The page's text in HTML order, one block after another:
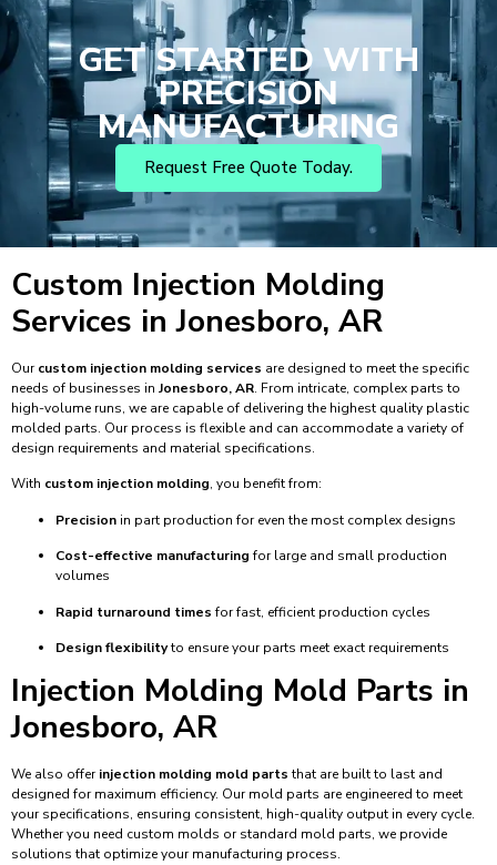
GET STARTED WITH
PRECISION
MANUFACTURING
Request Free Quote Today.
Custom Injection Molding
Services in Jonesboro, AR
Ourcustom injection molding services are designed to meet the specific
needs of businesses in Jonesboro, AR. From intricate, complex parts to
high-volume runs, we are capable of delivering the highest quality plastic
molded parts. Our process is flexible and can accommodate a variety of
design requirements and material specifications.
With custom injection molding, you benefit from:
Precision in part production for even the most complex designs
Cost-effective manufacturingfor large and small production
volumes
Rapid turnaround timesfor fast, efficient production cycles
Design flexibilityto ensure your parts meet exact requirements
Injection Molding Mold Parts in
Jonesboro, AR
We also offerinjection molding mold partsthat are built to last and
designed for maximum efficiency. Our mold parts are engineered to meet
your specifications, ensuring consistent, high-quality output in every cycle.
Whether you need custom molds or standard mold parts, we provide
solutions that optimize your manufacturing process.